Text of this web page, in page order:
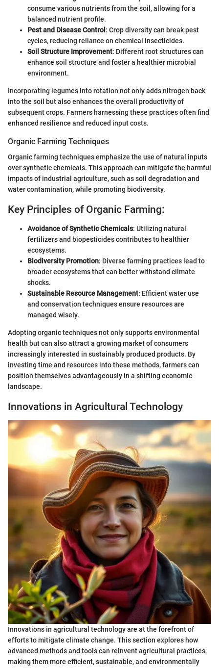
consume various nutrients from the soil, allowing for a
balanced nutrient profile.
Pest and Disease Control : Crop diversity can break pest
cycles, reducing reliance on chemical insecticides.
Soil Structure Improvement: Different root structures can
enhance soil structure and foster a healthier microbial
environment.
Incorporating legumes into rotation not only adds nitrogen back
into the soil but also enhances the overall productivity of
subsequent crops. Farmers harnessing these practices often find
enhanced resilience and reduced input costs.
Organic Farming Techniques
Organic farming techniques emphasize the use of natural inputs
over synthetic chemicals. This approach can mitigate the harmful
impacts of industrial agriculture, such as soil degradation and
water contamination, while promoting biodiversity.
Key Principles of Organic Farming:
Avoidance of Synthetic Chemicals: Utilizing natural
fertilizers and biopesticides contributes to healthier
ecosystems.
Biodiversity Promotion: Diverse farming practices lead to
broader ecosystems that can better withstand climate
shocks.
Sustainable Resource Management: Efficient water use
and conservation techniques ensure resources are
managed wisely.
Adopting organic techniques not only supports environmental
health but can also attract a growing market of consumers
increasingly interested in sustainably produced products. By
investing time and resources into these methods, farmers can
position themselves advantageously in a shifting economic
landscape.
Innovations in Agricultural Technology
Innovations in agricultural technology are at the forefront of
efforts to mitigate climate change. This section explores how
advanced methods and tools can reinvent agricultural practices,
making them more efficient, sustainable, and environmentally